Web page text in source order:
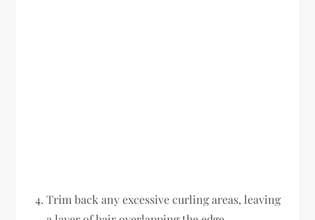
Trim back any excessive curling areas, leaving